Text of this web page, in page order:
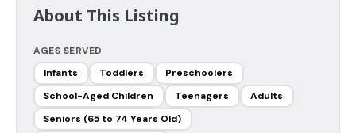
About This Listing
AGES SERVED
Infants
Toddlers
Preschoolers
School-Aged Children
Teenagers
Adults
Seniors (65 to 74 Years Old)